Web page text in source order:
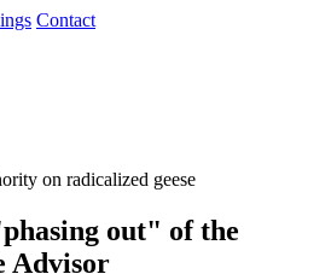
Contact
on radicalized geese
out" of the
Advisor